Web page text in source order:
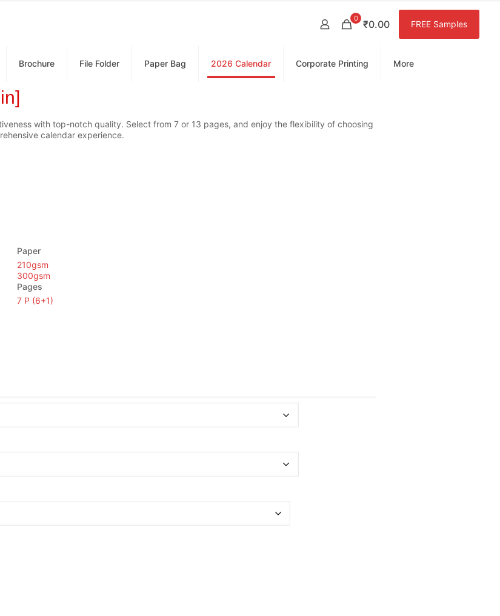
0 ₹0.00 FREE Samples
Brochure File Folder Paper Bag 2026 Calendar Corporate Printing More
with top-notch quality. Select from 7 or 13 pages, and enjoy the flexibility of choosing
calendar experience.
Paper
210gsm
300gsm
Pages
7 P (6+1)